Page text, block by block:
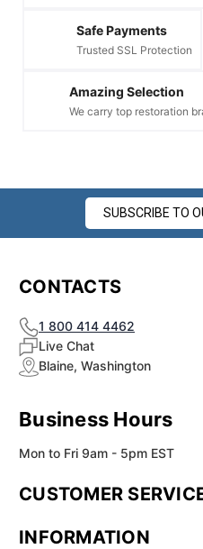
Safe Payments
Trusted SSL Protection
Amazing Selection
We carry top restoration
SUBSCRIBE TO
CONTACTS
1 800 414 4462
Live Chat
Blaine, Washington
Business Hours
Mon to Fri 9am - 5pm EST
CUSTOMER
Review
INFORMATION